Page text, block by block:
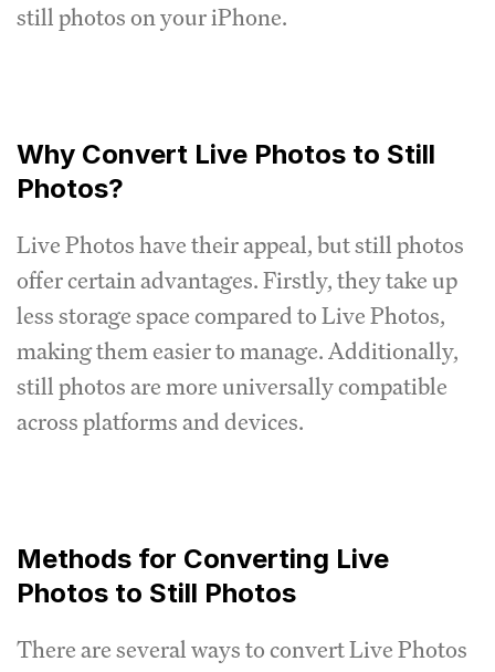
still photos on your iPhone.
Why Convert Live Photos to Still
Photos?
Live Photos have their appeal, but still photos
offer certain advantages. Firstly, they take up
less storage space compared to Live Photos,
making them easier to manage. Additionally,
still photos are more universally compatible
across platforms and devices.
Methods for Converting Live
Photos to Still Photos
There are several ways to convert Live Photos